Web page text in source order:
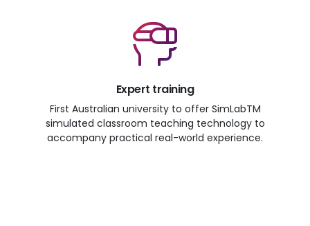
Expert training
First Australian university to offer SimLabTM
simulated classroom teaching technology to
accompany practical real-world experience.